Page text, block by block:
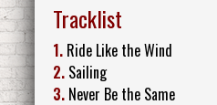
Tracklist
1. Ride Like the Wind
2. Sailing
3. Never Be the Same